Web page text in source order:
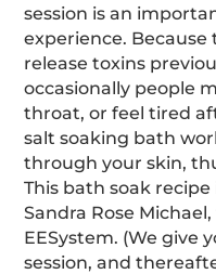
session is an
experience. Because
release toxins
occasionally people
throat, or feel tired
salt soaking bath
through your skin,
This bath soak
Sandra Rose
EESystem. (We give
session, and